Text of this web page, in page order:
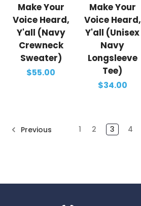
Make Your
Voice Heard,
Y'all (Navy
Crewneck
Sweater)
$55.00
Make Your
Voice Heard,
Y'all (Unisex
Navy
Longsleeve
Tee)
$34.00
Previous 1 2 3 4